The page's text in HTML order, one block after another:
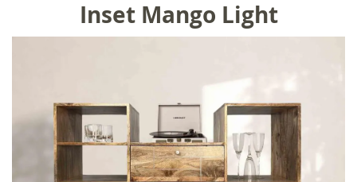
Inset Mango Light